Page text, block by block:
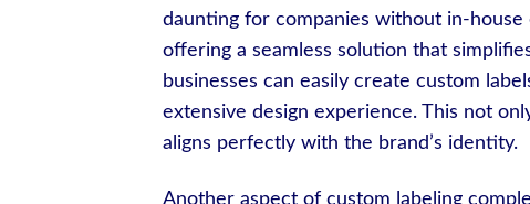
daunting for companies without in-house
offering a seamless solution that
businesses can easily create custom
extensive design experience. This not
aligns perfectly with the brand’s identity.
Another aspect of custom labeling